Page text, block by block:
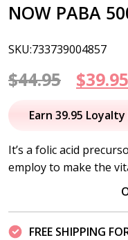
NOW PABA
SKU:733739004857
$44.95
price
$39.95
Earn 39.95
It’s a folic acid
employ to make the
FREE SHIPPING